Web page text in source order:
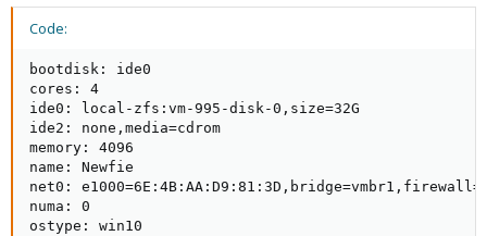
Code:
bootdisk: ide0
cores: 4
ide0: local-zfs:vm-995-disk-0,size=32G
ide2: none,media=cdrom
memory: 4096
name: Newfie
net0:
numa: 0
ostype: win10